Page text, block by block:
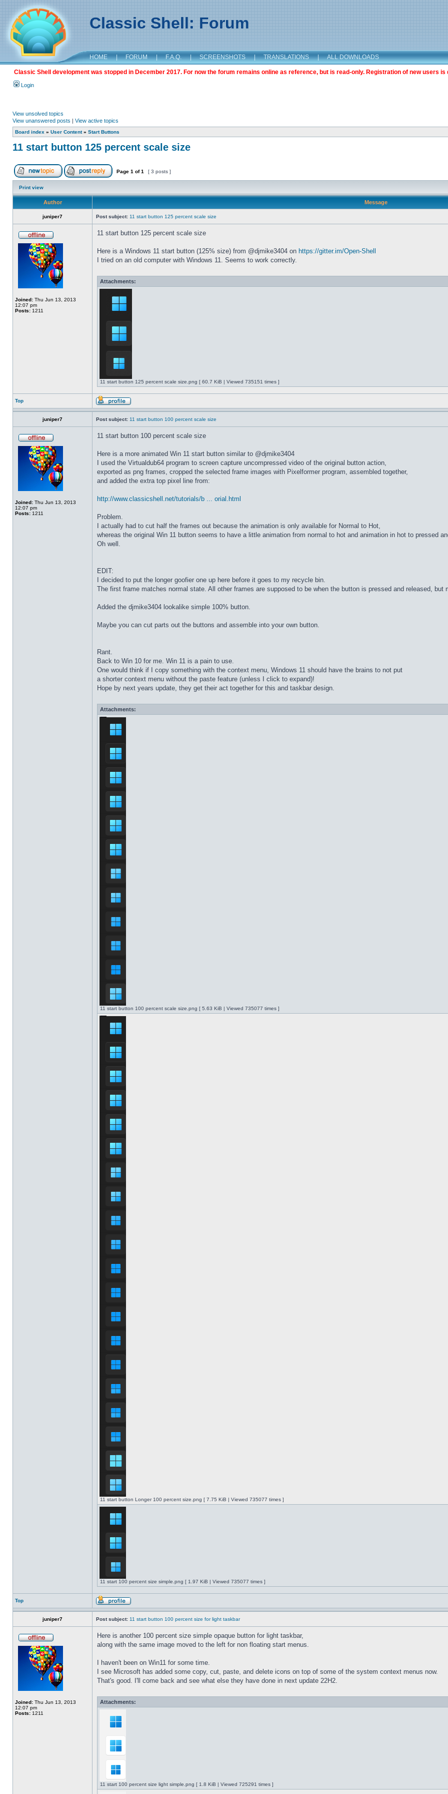
Classic Shell: Forum
HOME | FORUM | F.A.Q. | SCREENSHOTS | TRANSLATIONS | ALL DOWNLOADS
Classic Shell development was stopped in December 2017. For now the forum remains online as reference, but is read-only. Registration of new users is
Login
View unsolved topics
View unanswered posts | View active topics
Board index » User Content» Start Buttons
11 start button 125 percent scale size
Page 1 of1 [ 3 posts ]
Print view
Author Message
juniper7 Post subject: 11 start button 125 percent scale size
Joined: Thu Jun 13, 2013
12:07 pm
Posts: 1211
11 start button 125 percent scale size
Here is a Windows 11 start button (125% size) from @djmike3404 on https://gitter.im/Open-Shell
I tried on an old computer with Windows 11. Seems to work correctly.
Attachments:
11 start button 125 percent scale size.png [ 60.7 KiB | Viewed 735151 times ]
Top
juniper7 Post subject: 11 start button 100 percent scale size
Joined: Thu Jun 13, 2013
12:07 pm
Posts: 1211
11 start button 100 percent scale size
Here is a more animated Win 11 start button similar to @djmike3404
I used the Virtualdub64 program to screen capture uncompressed video of the original button action,
exported as png frames, cropped the selected frame images with Pixelformer program, assembled together,
and added the extra top pixel line from:
http://www.classicshell.net/tutorials/b ... orial.html
Problem.
I actually had to cut half the frames out because the animation is only available for Normal to Hot,
whereas the original Win 11 button seems to have a little animation from normal to hot and animation in hot to pressed
Oh well.
EDIT:
I decided to put the longer goofier one up here before it goes to my recycle bin.
The first frame matches normal state. All other frames are supposed to be when the button is pressed and released, but
Added the djmike3404 lookalike simple 100% button.
Maybe you can cut parts out the buttons and assemble into your own button.
Rant.
Back to Win 10 for me. Win 11 is a pain to use.
One would think if I copy something with the context menu, Windows 11 should have the brains to not put
a shorter context menu without the paste feature (unless I click to expand)!
Hope by next years update, they get their act together for this and taskbar design.
Attachments:
11 start button 100 percent scale size.png [ 5.63 KiB | Viewed 735077 times ]
11 start button Longer 100 percent size.png [ 7.75 KiB | Viewed 735077 times ]
11 start 100 percent size simple.png [ 1.97 KiB | Viewed 735077 times ]
Top
juniper7 Post subject: 11 start button 100 percent size for light taskbar
Joined: Thu Jun 13, 2013
12:07 pm
Posts: 1211
Here is another 100 percent size simple opaque button for light taskbar,
along with the same image moved to the left for non floating start menus.
I haven't been on Win11 for some time.
I see Microsoft has added some copy, cut, paste, and delete icons on top of some of the system context menus now.
That's good. I'll come back and see what else they have done in next update 22H2.
Attachments:
11 start 100 percent size light simple.png [ 1.8 KiB | Viewed 725291 times ]